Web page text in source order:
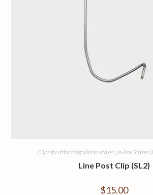
Clips for attaching wire to stakes In-line Stakes
Line Post Clip (SL2)
$15.00